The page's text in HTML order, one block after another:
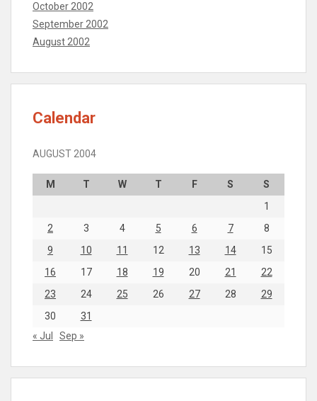
October 2002
September 2002
August 2002
Calendar
AUGUST 2004
M T W T F S
S
1
2
3 4 5 6 7
8
9
10 11 12 13 14
15
16
17 18 19 20 21
22
23
24 25 26 27 28
29
30
31
« Jul
Sep »